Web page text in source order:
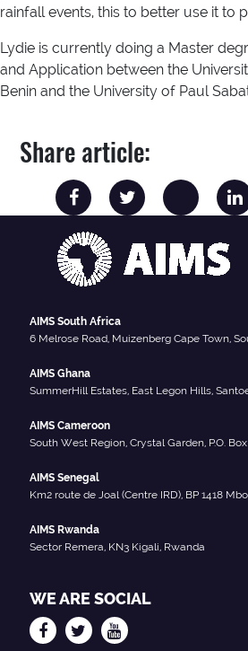
rainfall events, this to better use it to
Lydie is currently doing a Master
and Application between the
Benin and the University of Paul
Share article:
AIMS South Africa
6 Melrose Road, Muizenberg Cape Town,
AIMS Ghana
SummerHill Estates, East Legon Hills,
AIMS Cameroon
South West Region, Crystal Garden, P.O.
AIMS Senegal
Km2 route de Joal (Centre IRD), BP 1418
AIMS Rwanda
Sector Remera, KN3 Kigali, Rwanda
WE ARE SOCIAL